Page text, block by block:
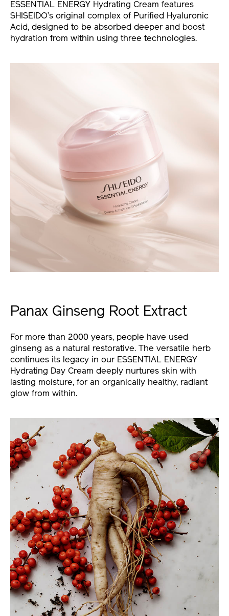
ESSENTIAL ENERGY Hydrating Cream features
SHISEIDO’s original complex of Purified Hyaluronic
Acid, designed to be absorbed deeper and boost
hydration from within using three technologies.
Panax Ginseng Root Extract
For more than 2000 years, people have used
ginseng as a natural restorative. The versatile herb
continues its legacy in our ESSENTIAL ENERGY
Hydrating Day Cream deeply nurtures skin with
lasting moisture, for an organically healthy, radiant
glow from within.